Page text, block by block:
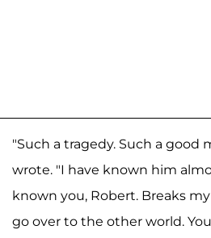
"Such a tragedy. Such a good
wrote. "I have known him
known you, Robert. Breaks
go over to the other world.